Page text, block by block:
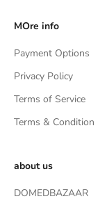
MOre info
Payment Options
Privacy Policy
Terms of Service
Terms & Condition
about us
DOMEDBAZAAR